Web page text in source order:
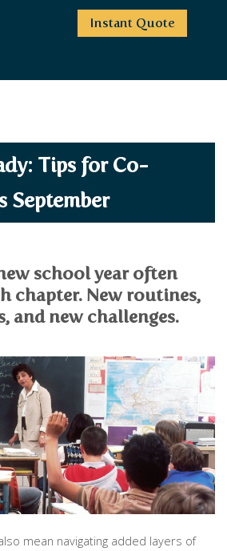
Instant Quote
OFFICE
CLAIMS
& SEPARATION
Tips for Co-
September
school year often
chapter. New routines,
and new challenges.
mean navigating added layers of